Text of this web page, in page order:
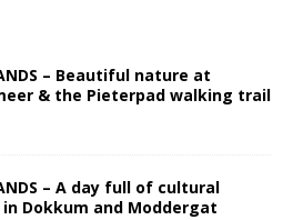
– Beautiful nature at
& the Pieterpad walking trail
– A day full of cultural
Dokkum and Moddergat